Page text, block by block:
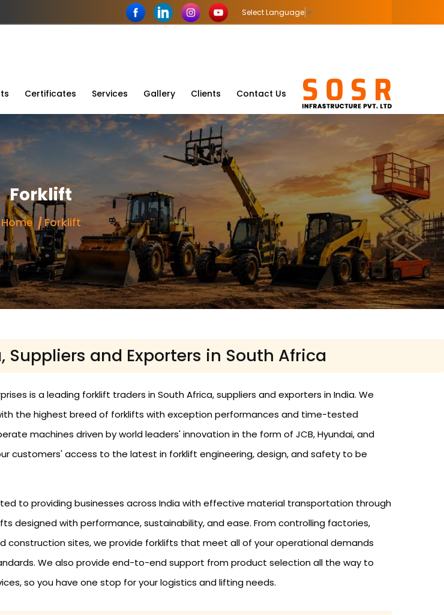
Select Language ▼
Certificates Services Gallery Clients Contact Us
Forklift
Home Forklift
Suppliers and Exporters in South Africa
is a leading forklift traders in South Africa, suppliers and exporters in India. We
the highest breed of forklifts with exception performances and time-tested
machines driven by world leaders' innovation in the form of JCB, Hyundai, and
customers' access to the latest in forklift engineering, design, and safety to be
to providing businesses across India with effective material transportation through
designed with performance, sustainability, and ease. From controlling factories,
construction sites, we provide forklifts that meet all of your operational demands
We also provide end-to-end support from product selection all the way to
so you have one stop for your logistics and lifting needs.